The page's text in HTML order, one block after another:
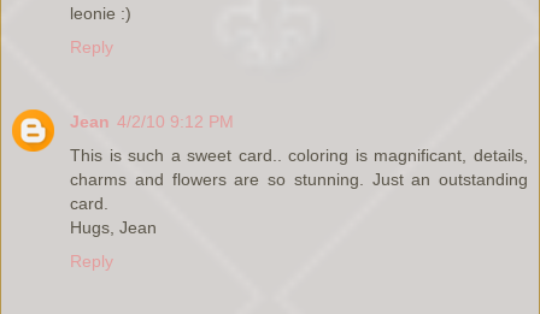
leonie :)
Reply
Jean 4/2/10 9:12 PM
This is such a sweet card.. coloring is magnificant, details,
charms and flowers are so stunning. Just an outstanding
card.
Hugs, Jean
Reply